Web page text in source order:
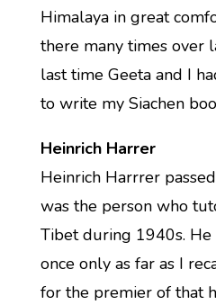
Himalaya in great
there many times over
last time Geeta and I
to write my Siachen
Heinrich Harrer
Heinrich Harrrer
was the person who
Tibet during 1940s.
once only as far as I
for the premier of that